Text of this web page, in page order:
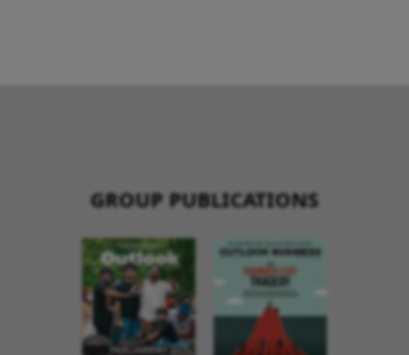
GROUP PUBLICATIONS